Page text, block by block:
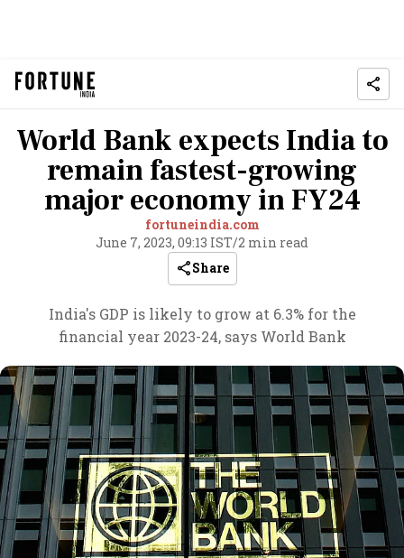
World Bank expects India to
remain fastest-growing
major economy in FY24
fortuneindia.com
June 7, 2023, 09:13 IST/2 min read
Share
India's GDP is likely to grow at 6.3% for the
financial year 2023-24, says World Bank